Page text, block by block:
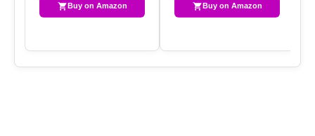
Buy on Amazon Buy on Amazon